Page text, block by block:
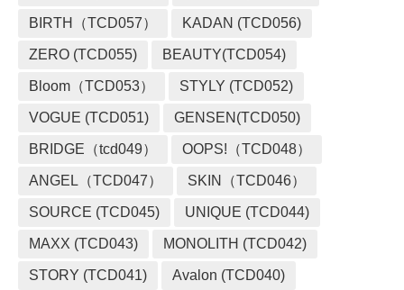
BIRTH（TCD057） KADAN (TCD056)
ZERO (TCD055) BEAUTY(TCD054)
Bloom（TCD053） STYLY (TCD052)
VOGUE (TCD051) GENSEN(TCD050)
BRIDGE（tcd049） OOPS!（TCD048）
ANGEL（TCD047） SKIN（TCD046）
SOURCE (TCD045) UNIQUE (TCD044)
MAXX (TCD043) MONOLITH (TCD042)
STORY (TCD041) Avalon (TCD040)